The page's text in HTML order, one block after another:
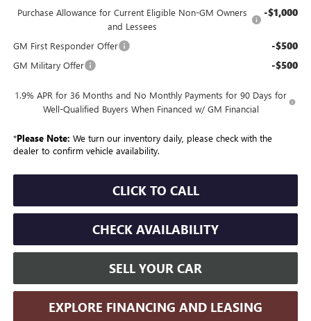
Purchase Allowance for Current Eligible Non-GM Owners
and Lessees
-$1,000
GM First Responder Offer -$500
GM Military Offer -$500
1.9% APR for 36 Months and No Monthly Payments for 90 Days for
Well-Qualified Buyers When Financed w/ GM Financial
*Please Note: We turn our inventory daily, please check with the
dealer to confirm vehicle availability.
CLICK TO CALL
CHECK AVAILABILITY
SELL YOUR CAR
EXPLORE FINANCING AND LEASING